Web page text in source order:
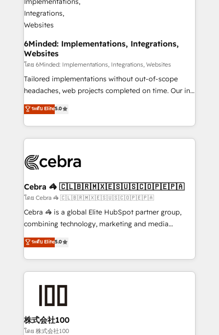
from other CRMs to HubSpot without data loss or
downtime. 🔹 RevOps Strategy: Align teams,
processes, and data to drive revenue efficiency. 🔹
Integrations: Connect HubSpot with your tech stack
for better adoption. 🔹 Custom Solutions: Build
tailored apps, workflows, and configurations. We are
SOC 2 Type II and ISO 27001 certified, reinforcing
our commitment to data security and compliance. At
OneMetric that matters most: revenue.
6Minded: Implementations, Integrations,
Websites
โดย 6Minded: Implementations, Integrations, Websites
Tailored implementations without out-of-scope
headaches, web projects completed on time. Our in-
house team of certified CRM architects, experts,
developers, designers, and marketers handles all
aspects of your HubSpot. ✨ 400+ global clients ✨
100+ seamless migrations from 15+ different CRMs
implementations, and 5,000+ pages ✨ CS: Clients
CS: 245% organic growth & +751% new visitors for a
full-funnel HubSpot project ✨ CS: 415% conversion
boost with a new HubSpot site Recognized leaders:
🏆 HubSpot Platform Migration Impact Award 🏆
Inbound Campaign of the Year 🏆 Gold AVA Digital
Award for Best Website 🌟 Accreditations: CRM
ระดับ Elite5.0
Cebra 🦓 🇨🇱🇧🇷🇲🇽🇪🇸🇺🇸🇨🇴🇵🇪🇵🇦
โดย Cebra 🦓 🇨🇱🇧🇷🇲🇽🇪🇸🇺🇸🇨🇴🇵🇪🇵🇦
Cebra 🦓 is a global Elite HubSpot partner group,
combining technology, marketing and media
expertise across Latin America and Southern
Europe, with teams across 7 countries. Born in Chile,
we combine local insight with international reach to
help businesses grow through technology, creativity,
end solutions that integrate CRM, AI automation,
inbound and loop marketing, content, and digital
creativity. Our multicultural team works in Spanish,
ระดับ Elite5.0
株式会社100
โดย 株式会社100